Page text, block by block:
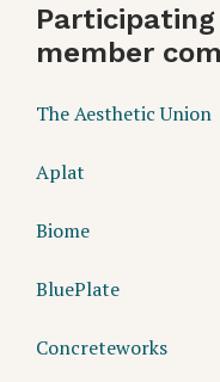
Participating
member
The Aesthetic Union
Aplat
Biome
BluePlate
Concreteworks